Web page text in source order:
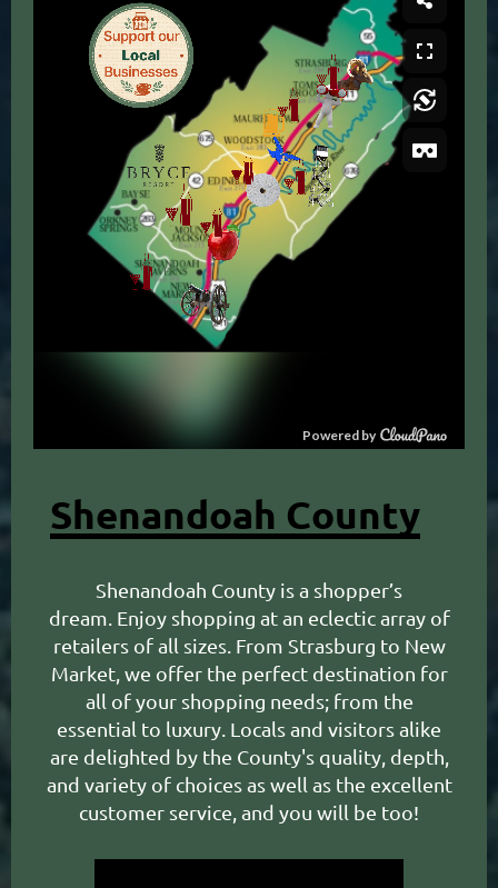
Shenandoah County
Shenandoah County is a shopper’s
dream. Enjoy shopping at an eclectic array of
retailers of all sizes. From Strasburg to New
Market, we offer the perfect destination for
all of your shopping needs; from the
essential to luxury. Locals and visitors alike
are delighted by the County's quality, depth,
and variety of choices as well as the excellent
customer service, and you will be too!